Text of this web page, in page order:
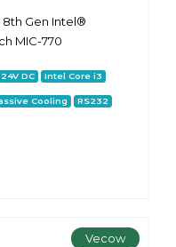
8th Gen Intel®
MIC-770
DC Intel Core i3
Cooling RS232
Vecow